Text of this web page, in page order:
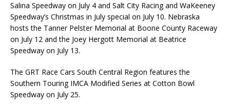
Salina Speedway on July 4 and Salt City Racing and WaKeeney
Speedway’s Christmas in July special on July 10. Nebraska
hosts the Tanner Pelster Memorial at Boone County Raceway
on July 12 and the Joey Hergott Memorial at Beatrice
Speedway on July 13.
The GRT Race Cars South Central Region features the
Southern Touring IMCA Modified Series at Cotton Bowl
Speedway on July 25.